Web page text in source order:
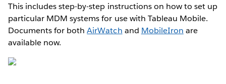
This includes step-by-step instructions on how to set up
particular MDM systems for use with Tableau Mobile.
Documents for bothAirWatch and MobileIron are
available now.